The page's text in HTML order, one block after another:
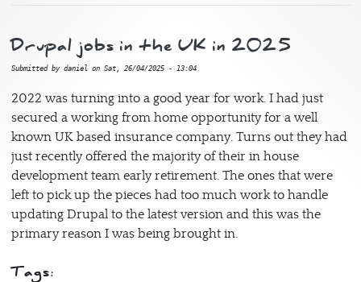
Drupal jobs in the UK in 2025
Submitted by daniel on Sat, 26/04/2025 - 13:04
2022 was turning into a good year for work. I had just
secured a working from home opportunity for a well
known UK based insurance company. Turns out they had
just recently offered the majority of their in house
development team early retirement. The ones that were
left to pick up the pieces had too much work to handle
updating Drupal to the latest version and this was the
primary reason I was being brought in.
Tags: